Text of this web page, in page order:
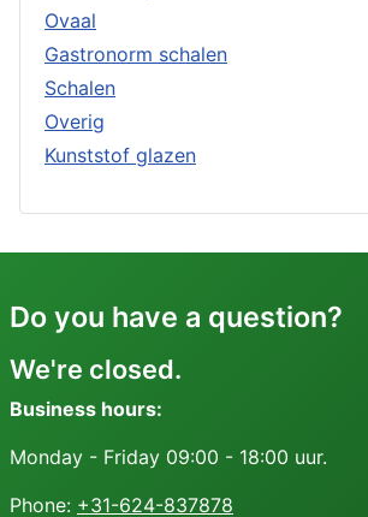
Ovaal
Gastronorm schalen
Schalen
Overig
Kunststof glazen
Do you have a question?
We're closed.
Business hours:
Monday - Friday 09:00 - 18:00 uur.
Phone: +31-624-837878